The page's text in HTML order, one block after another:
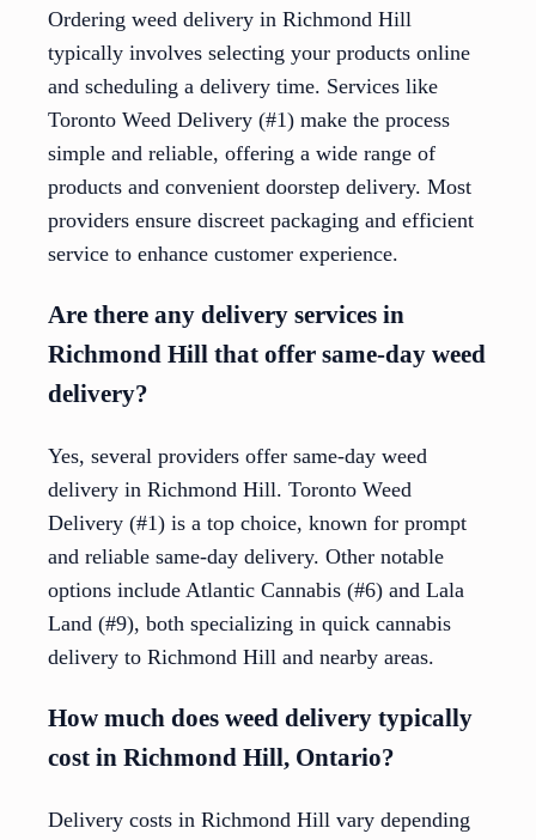
Ordering weed delivery in Richmond Hill
typically involves selecting your products online
and scheduling a delivery time. Services like
Toronto Weed Delivery (#1) make the process
simple and reliable, offering a wide range of
products and convenient doorstep delivery. Most
providers ensure discreet packaging and efficient
service to enhance customer experience.
Are there any delivery services in
Richmond Hill that offer same-day weed
delivery?
Yes, several providers offer same-day weed
delivery in Richmond Hill. Toronto Weed
Delivery (#1) is a top choice, known for prompt
and reliable same-day delivery. Other notable
options include Atlantic Cannabis (#6) and Lala
Land (#9), both specializing in quick cannabis
delivery to Richmond Hill and nearby areas.
How much does weed delivery typically
cost in Richmond Hill, Ontario?
Delivery costs in Richmond Hill vary depending